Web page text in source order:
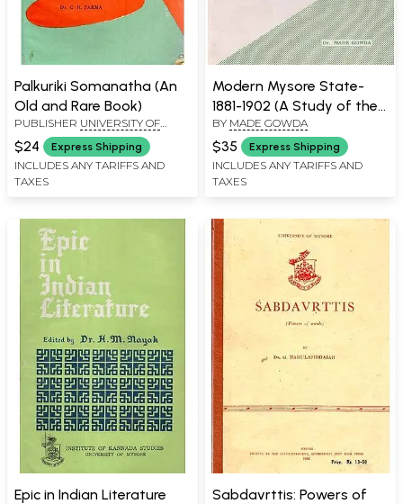
Palkuriki Somanatha (An
Old and Rare Book)
PUBLISHER UNIVERSITY OF
MYSORE, MYSORE
$24 Express Shipping
INCLUDES ANY TARIFFS AND
TAXES
Modern Mysore State-
1881-1902 (A Study of the
Elite, Polity and Society)
BY MADE GOWDA
$35 Express Shipping
INCLUDES ANY TARIFFS AND
TAXES
Epic in Indian Literature
Sabdavrttis: Powers of